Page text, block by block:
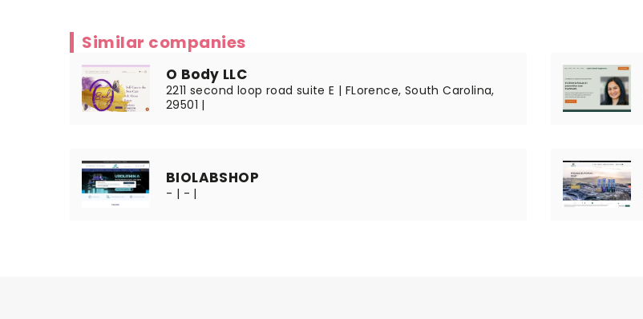
Similar companies
O Body LLC
2211 second loop road suite E | FLorence, South Carolina,
29501 |
BIOLABSHOP
- | - |